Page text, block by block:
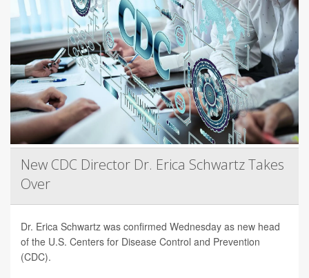
New CDC Director Dr. Erica Schwartz Takes
Over
Dr. Erica Schwartz was confirmed Wednesday as new head
of the U.S. Centers for Disease Control and Prevention
(CDC).